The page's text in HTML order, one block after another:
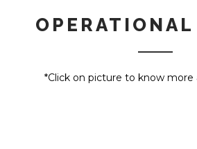
*Click on picture to know